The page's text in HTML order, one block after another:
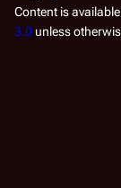
Content is
3.0 unless